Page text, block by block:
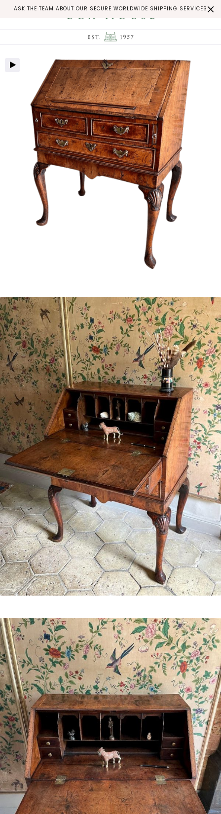
ASK THE TEAM ABOUT OUR SECURE WORLDWIDE SHIPPING SERVICES